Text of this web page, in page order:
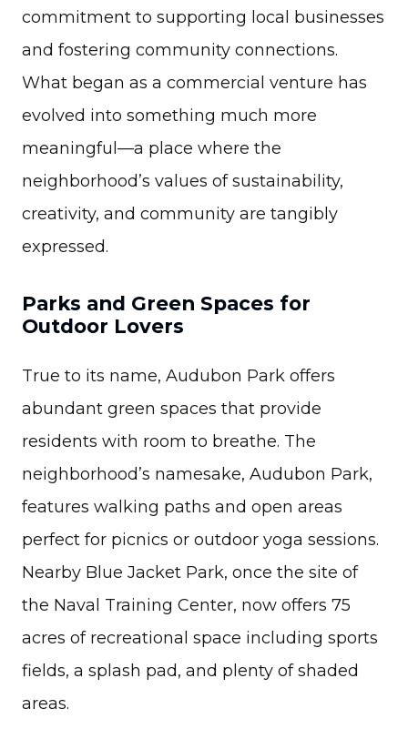
commitment to supporting local businesses
and fostering community connections.
What began as a commercial venture has
evolved into something much more
meaningful—a place where the
neighborhood’s values of sustainability,
creativity, and community are tangibly
expressed.
Parks and Green Spaces for
Outdoor Lovers
True to its name, Audubon Park offers
abundant green spaces that provide
residents with room to breathe. The
neighborhood’s namesake, Audubon Park,
features walking paths and open areas
perfect for picnics or outdoor yoga sessions.
Nearby Blue Jacket Park, once the site of
the Naval Training Center, now offers 75
acres of recreational space including sports
fields, a splash pad, and plenty of shaded
areas.